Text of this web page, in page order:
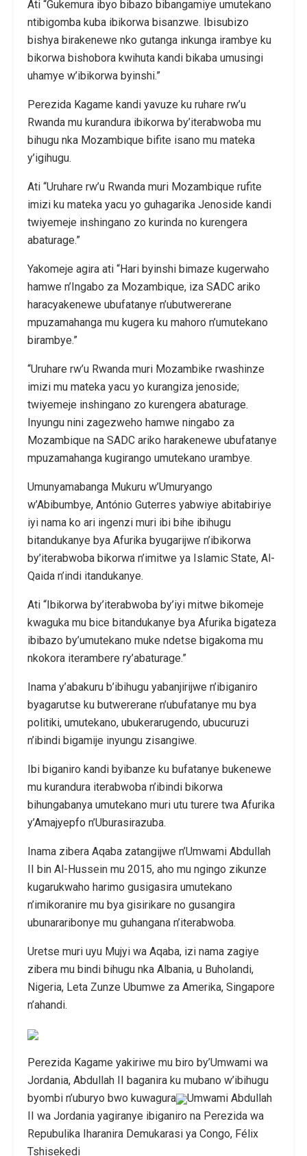
Ati “Gukemura ibyo bibazo bibangamiye umutekano
ntibigomba kuba ibikorwa bisanzwe. Ibisubizo
bishya birakenewe nko gutanga inkunga irambye ku
bikorwa bishobora kwihuta kandi bikaba umusingi
uhamye w’ibikorwa byinshi.”
Perezida Kagame kandi yavuze ku ruhare rw’u
Rwanda mu kurandura ibikorwa by’iterabwoba mu
bihugu nka Mozambique bifite isano mu mateka
y’igihugu.
Ati “Uruhare rw’u Rwanda muri Mozambique rufite
imizi ku mateka yacu yo guhagarika Jenoside kandi
twiyemeje inshingano zo kurinda no kurengera
abaturage.”
Yakomeje agira ati “Hari byinshi bimaze kugerwaho
hamwe n’Ingabo za Mozambique, iza SADC ariko
haracyakenewe ubufatanye n’ubutwererane
mpuzamahanga mu kugera ku mahoro n’umutekano
birambye.”
“Uruhare rw’u Rwanda muri Mozambike rwashinze
imizi mu mateka yacu yo kurangiza jenoside;
twiyemeje inshingano zo kurengera abaturage.
Inyungu nini zagezweho hamwe ningabo za
Mozambique na SADC ariko harakenewe ubufatanye
mpuzamahanga kugirango umutekano urambye.
Umunyamabanga Mukuru w’Umuryango
w’Abibumbye, António Guterres yabwiye abitabiriye
iyi nama ko ari ingenzi muri ibi bihe ibihugu
bitandukanye bya Afurika byugarijwe n’ibikorwa
by’iterabwoba bikorwa n’imitwe ya Islamic State, Al-
Qaida n’indi itandukanye.
Ati “Ibikorwa by’iterabwoba by’iyi mitwe bikomeje
kwaguka mu bice bitandukanye bya Afurika bigateza
ibibazo by’umutekano muke ndetse bigakoma mu
nkokora iterambere ry’abaturage.”
Inama y’abakuru b’ibihugu yabanjirijwe n’ibiganiro
byagarutse ku butwererane n’ubufatanye mu bya
politiki, umutekano, ubukerarugendo, ubucuruzi
n’ibindi bigamije inyungu zisangiwe.
Ibi biganiro kandi byibanze ku bufatanye bukenewe
mu kurandura iterabwoba n’ibindi bikorwa
bihungabanya umutekano muri utu turere twa Afurika
y’Amajyepfo n’Uburasirazuba.
Inama zibera Aqaba zatangijwe n’Umwami Abdullah
II bin Al-Hussein mu 2015, aho mu ngingo zikunze
kugarukwaho harimo gusigasira umutekano
n’imikoranire mu bya gisirikare no gusangira
ubunararibonye mu guhangana n’iterabwoba.
Uretse muri uyu Mujyi wa Aqaba, izi nama zagiye
zibera mu bindi bihugu nka Albania, u Buholandi,
Nigeria, Leta Zunze Ubumwe za Amerika, Singapore
n’ahandi.
Perezida Kagame yakiriwe mu biro by’Umwami wa
Jordania, Abdullah II baganira ku mubano w’ibihugu
byombi n’uburyo bwo kuwagura
Umwami Abdullah
II wa Jordania yagiranye ibiganiro na Perezida wa
Repubulika Iharanira Demukarasi ya Congo, Félix
Tshisekedi